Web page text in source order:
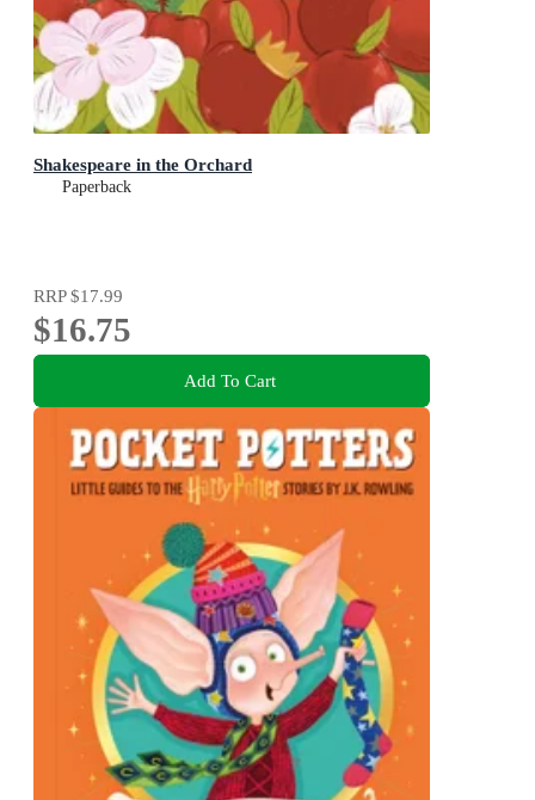
Shakespeare in the Orchard
Paperback
RRP$17.99
$16.75
Add To Cart